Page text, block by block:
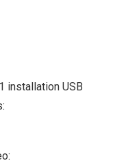
installation USB